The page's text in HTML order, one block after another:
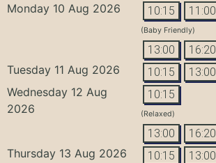
Monday 10 Aug 2026 10:15 11:00
(Baby Friendly)
13:00 16:20
Tuesday 11 Aug 2026 10:15 13:00
Wednesday 12 Aug
2026
10:15
(Relaxed)
13:00 16:20
Thursday 13 Aug 2026 10:15 13:00